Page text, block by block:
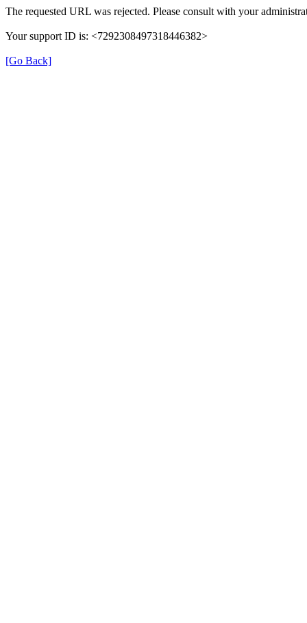
The requested URL was rejected. Please consult with your
Your support ID is: <7292308497318446382>
[Go Back]